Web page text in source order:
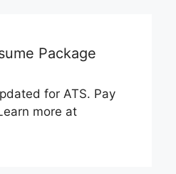
Package
for ATS. Pay
more at